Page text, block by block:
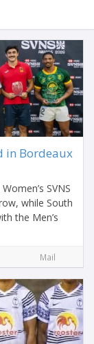
in Bordeaux
SVNS
while South
the Men’s
Mail